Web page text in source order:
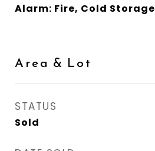
Alarm: Fire, Cold Storage
Area & Lot
STATUS
Sold